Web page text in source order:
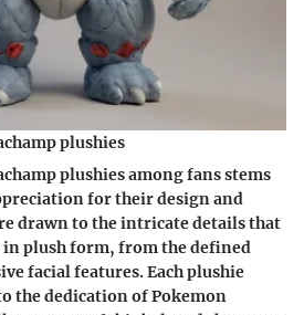
plushies
plushies among fans stems
for their design and
drawn to the intricate details that
plush form, from the defined
facial features. Each plushie
the dedication of Pokemon